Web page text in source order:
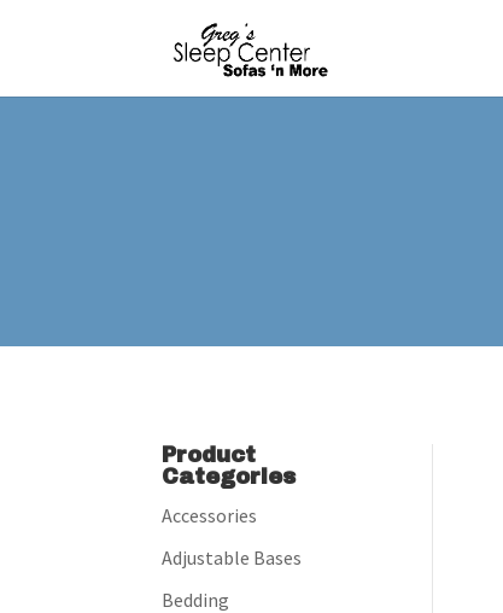
Product
Categories
Accessories
Adjustable Bases
Bedding